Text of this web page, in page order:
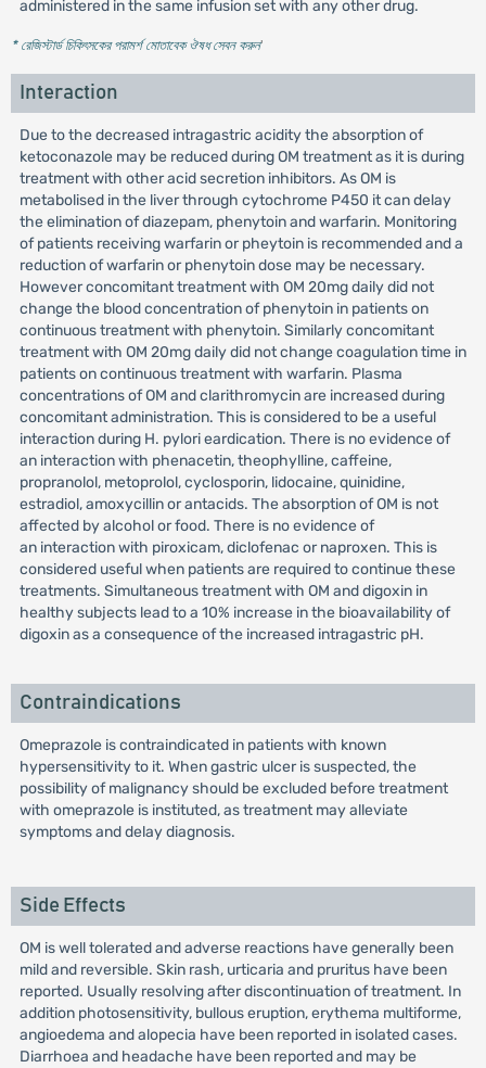
administered in the same infusion set with any other drug.
* রেজিস্টার্ড চিকিৎসকের পরামর্শ মোতাবেক ঔষধ সেবন করুন'
Interaction
Due to the decreased intragastric acidity the absorption of
ketoconazole may be reduced during OM treatment as it is during
treatment with other acid secretion inhibitors. As OM is
metabolised in the liver through cytochrome P450 it can delay
the elimination of diazepam, phenytoin and warfarin. Monitoring
of patients receiving warfarin or pheytoin is recommended and a
reduction of warfarin or phenytoin dose may be necessary.
However concomitant treatment with OM 20mg daily did not
change the blood concentration of phenytoin in patients on
continuous treatment with phenytoin. Similarly concomitant
treatment with OM 20mg daily did not change coagulation time in
patients on continuous treatment with warfarin. Plasma
concentrations of OM and clarithromycin are increased during
concomitant administration. This is considered to be a useful
interaction during H. pylori eardication. There is no evidence of
an interaction with phenacetin, theophylline, caffeine,
propranolol, metoprolol, cyclosporin, lidocaine, quinidine,
estradiol, amoxycillin or antacids. The absorption of OM is not
affected by alcohol or food. There is no evidence of
an interaction with piroxicam, diclofenac or naproxen. This is
considered useful when patients are required to continue these
treatments. Simultaneous treatment with OM and digoxin in
healthy subjects lead to a 10% increase in the bioavailability of
digoxin as a consequence of the increased intragastric pH.
Contraindications
Omeprazole is contraindicated in patients with known
hypersensitivity to it. When gastric ulcer is suspected, the
possibility of malignancy should be excluded before treatment
with omeprazole is instituted, as treatment may alleviate
symptoms and delay diagnosis.
Side Effects
OM is well tolerated and adverse reactions have generally been
mild and reversible. Skin rash, urticaria and pruritus have been
reported. Usually resolving after discontinuation of treatment. In
addition photosensitivity, bullous eruption, erythema multiforme,
angioedema and alopecia have been reported in isolated cases.
Diarrhoea and headache have been reported and may be